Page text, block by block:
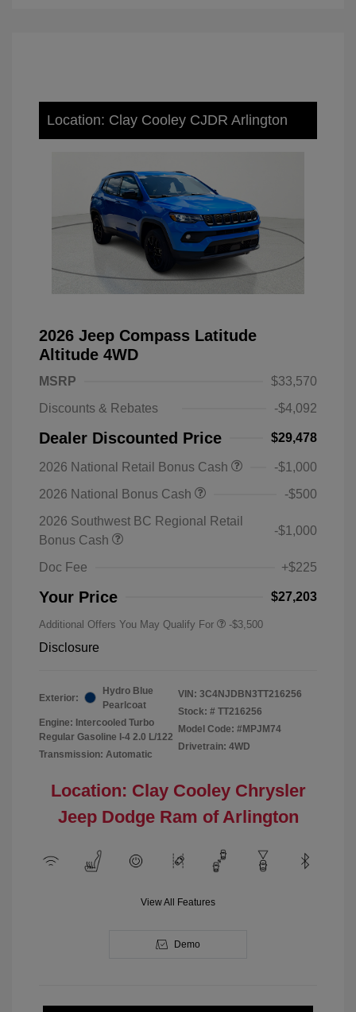
Location: Clay Cooley CJDR Arlington
2026 Jeep Compass Latitude
Altitude 4WD
MSRP
$33,570
Discounts & Rebates
-$4,092
Dealer Discounted Price $29,478
2026 National Retail Bonus Cash
-$1,000
2026 National Bonus Cash
-$500
2026 Southwest BC Regional Retail
Bonus Cash
-$1,000
Doc Fee +$225
Your Price $27,203
Additional Offers You May Qualify For -$3,500
Disclosure
Exterior:
Hydro Blue
Pearlcoat
Engine: Intercooled Turbo
Regular Gasoline I-4 2.0 L/122
Transmission: Automatic
VIN: 3C4NJDBN3TT216256
Stock: # TT216256
Model Code: #MPJM74
Drivetrain: 4WD
Location: Clay Cooley Chrysler
Jeep Dodge Ram of Arlington
View All Features
Demo